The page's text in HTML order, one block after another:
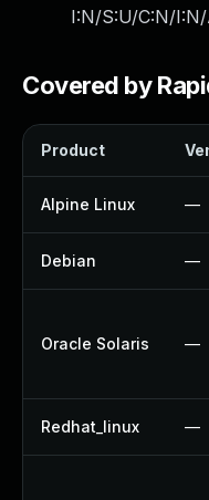
I:N/S:U/C:N/
Covered by
Product
Alpine Linux —
Debian —
Oracle Solaris —
Redhat_linux —